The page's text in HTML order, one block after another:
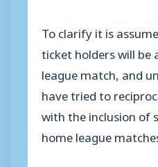
To clarify it is
ticket holders will
league match, and
have tried to
with the inclusion of
home league